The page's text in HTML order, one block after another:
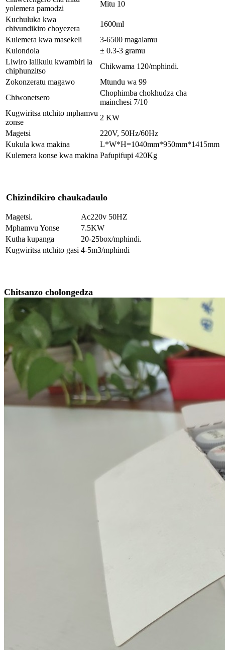
yolemera pamodzi
Mitu 10
Kuchuluka kwa
chivundikiro choyezera
1600ml
Kulemera kwa masekeli
3-6500 magalamu
Kulondola
± 0.3-3 gramu
Liwiro lalikulu kwambiri la
chiphunzitso
Chikwama 120/mphindi.
Zokonzeratu magawo
Mtundu wa 99
Chiwonetsero
Chophimba chokhudza cha
mainchesi 7/10
Kugwiritsa ntchito mphamvu
zonse
2 KW
Magetsi
220V, 50Hz/60Hz
Kukula kwa makina
L*W*H=1040mm*950mm*1415mm
Kulemera konse kwa makina Pafupifupi 420Kg
Chizindikiro chaukadaulo
Magetsi.
Ac220v 50HZ
Mphamvu Yonse
7.5KW
Kutha kupanga
20-25box/mphindi.
Kugwiritsa ntchito gasi 4-5m3/mphindi
Chitsanzo cholongedza